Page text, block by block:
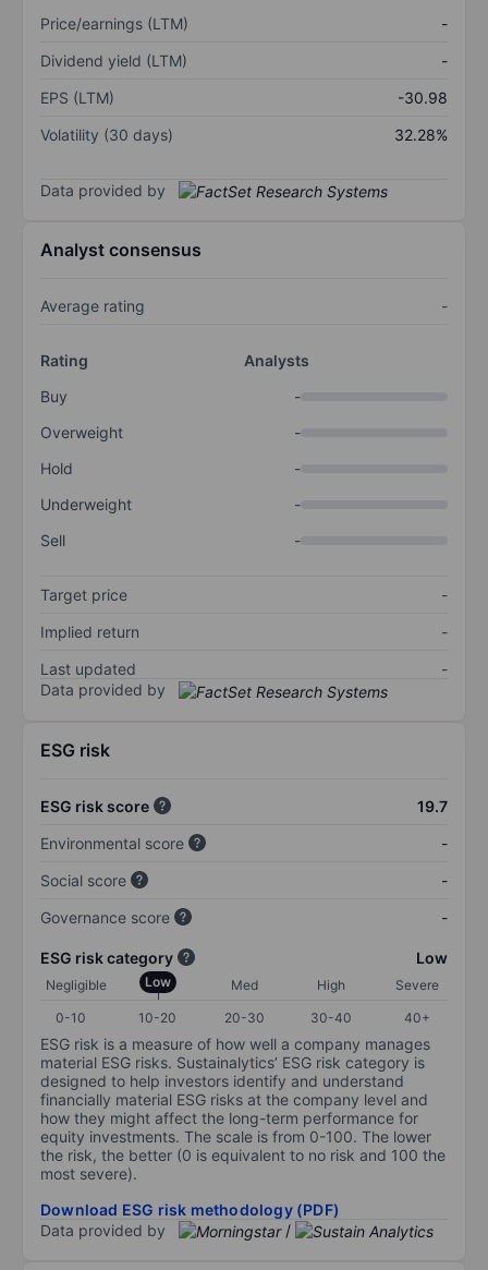
Price/earnings (LTM)
-
Dividend yield (LTM)
-
EPS (LTM)
-30.98
Volatility (30 days)
32.28%
Data provided by
Analyst consensus
Average rating -
Rating
Analysts
Buy
-
Overweight
-
Hold
-
Underweight
-
Sell
-
Target price
-
Implied return
-
Last updated
-
Data provided by
ESG risk
ESG risk score
19.7
Environmental score
-
Social score
-
Governance score
-
ESG risk category Low
Negligible Low Med High
Severe
0-10
10-20 20-30 30-40 40+
ESG risk is a measure of how well a company manages
material ESG risks. Sustainalytics’ ESG risk category is
designed to help investors identify and understand
financially material ESG risks at the company level and
how they might affect the long-term performance for
equity investments. The scale is from 0-100. The lower
the risk, the better (0 is equivalent to no risk and 100 the
most severe).
Download ESG risk methodology (PDF)
Data provided by
/